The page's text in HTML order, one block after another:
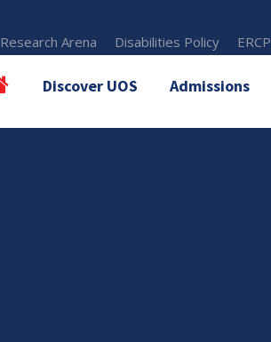
Research Arena Disabilities Policy ERCP
Discover UOS Admissions